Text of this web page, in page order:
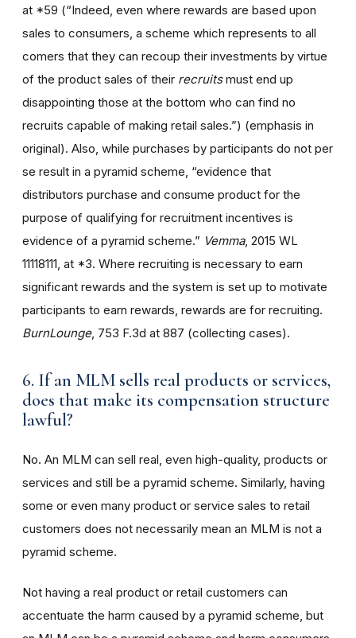
at *59 (“Indeed, even where rewards are based upon
sales to consumers, a scheme which represents to all
comers that they can recoup their investments by virtue
of the product sales of their recruitsmust end up
disappointing those at the bottom who can find no
recruits capable of making retail sales.”) (emphasis in
original). Also, while purchases by participants do not per
se result in a pyramid scheme, “evidence that
distributors purchase and consume product for the
purpose of qualifying for recruitment incentives is
evidence of a pyramid scheme.” Vemma, 2015 WL
11118111, at *3. Where recruiting is necessary to earn
significant rewards and the system is set up to motivate
participants to earn rewards, rewards are for recruiting.
BurnLounge, 753 F.3d at 887 (collecting cases).
6. If an MLM sells real products or services,
does that make its compensation structure
lawful?
No. An MLM can sell real, even high-quality, products or
services and still be a pyramid scheme. Similarly, having
some or even many product or service sales to retail
customers does not necessarily mean an MLM is not a
pyramid scheme.
Not having a real product or retail customers can
accentuate the harm caused by a pyramid scheme, but